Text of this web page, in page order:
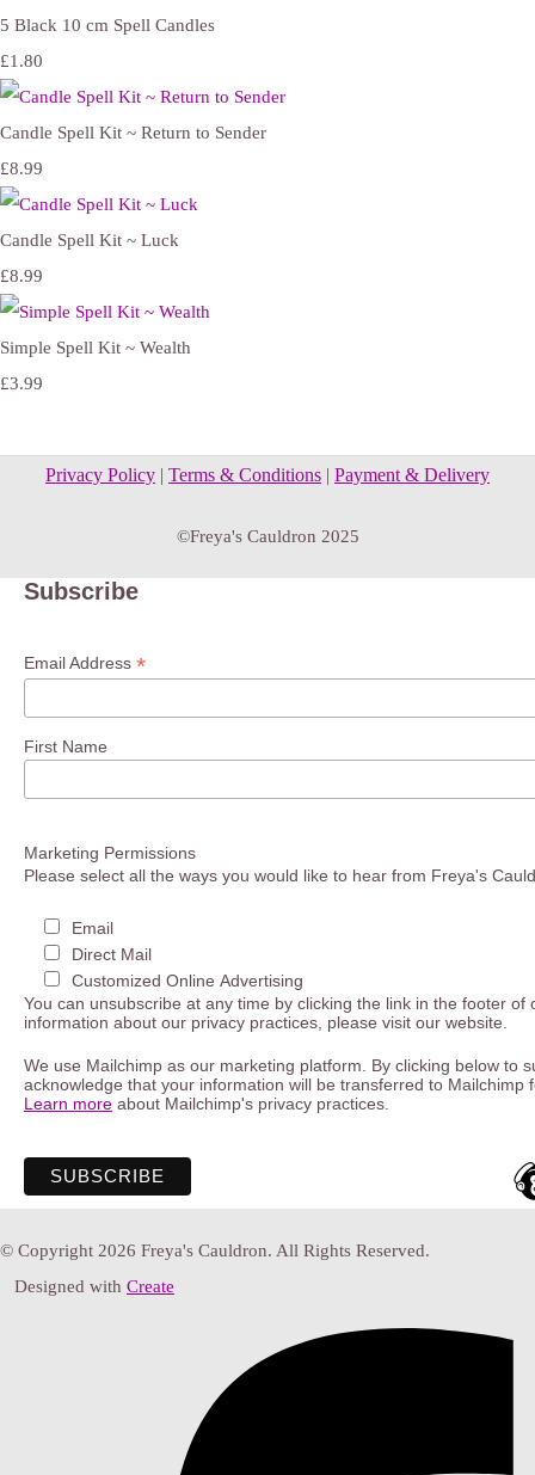
5 Black 10 cm Spell Candles
£1.80
Candle Spell Kit ~ Return to Sender
£8.99
Candle Spell Kit ~ Luck
£8.99
Simple Spell Kit ~ Wealth
£3.99
Privacy Policy | Terms & Conditions | Payment & Delivery
©Freya's Cauldron 2025
Subscribe
Email Address *
First Name
Marketing Permissions
Please select all the ways you would like to hear from Freya's
Email
Direct Mail
Customized Online Advertising
You can unsubscribe at any time by clicking the link in the footer of
information about our privacy practices, please visit our website.
We use Mailchimp as our marketing platform. By clicking below to
acknowledge that your information will be transferred to Mailchimp
Learn more about Mailchimp's privacy practices.
© Copyright 2026 Freya's Cauldron. All Rights Reserved.
Designed with Create